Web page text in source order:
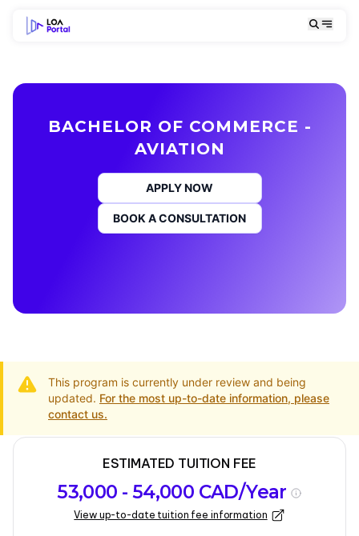
BACHELOR OF COMMERCE -
AVIATION
APPLY NOW
BOOK A CONSULTATION
This program is currently under review and being
updated. For the most up-to-date information, please
contact us.
overview
Requirements
Intakes
Last updated on 2026-07-22
ESTIMATED TUITION FEE
53,000 - 54,000 CAD/Year
View up-to-date tuition fee information